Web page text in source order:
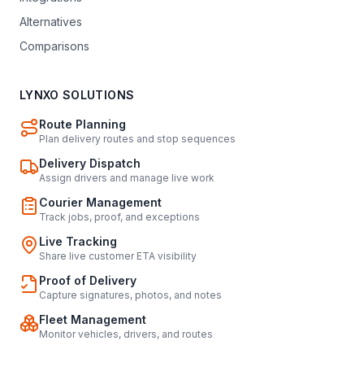
Alternatives
Comparisons
LYNXO SOLUTIONS
Route Planning
Plan delivery routes and stop sequences
Delivery Dispatch
Assign drivers and manage live work
Courier Management
Track jobs, proof, and exceptions
Live Tracking
Share live customer ETA visibility
Proof of Delivery
Capture signatures, photos, and notes
Fleet Management
Monitor vehicles, drivers, and routes